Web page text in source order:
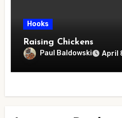
Hooks
Raising Chickens
Paul Baldowski April